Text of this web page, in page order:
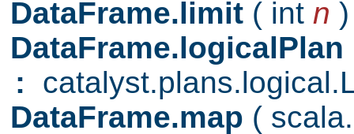
DataFrame.limit ( int n )
DataFrame.logicalPlan
:
DataFrame.map (